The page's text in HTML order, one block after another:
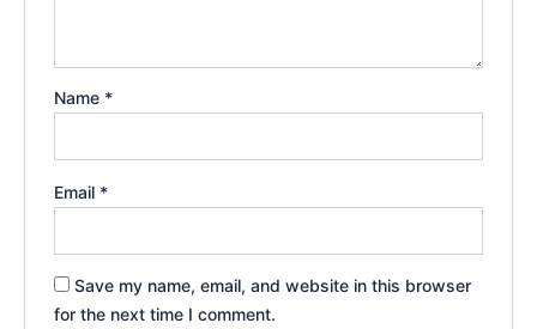
Name *
Email *
Save my name, email, and website in this browser
for the next time I comment.